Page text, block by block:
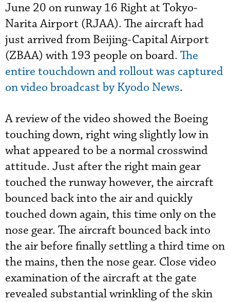
June 20 on runway 16 Right at Tokyo-
Narita Airport (RJAA). The aircraft had
just arrived from Beijing-Capital Airport
(ZBAA) with 193 people on board. The
entire touchdown and rollout was captured
on video broadcast by Kyodo News.
A review of the video showed the Boeing
touching down, right wing slightly low in
what appeared to be a normal crosswind
attitude. Just after the right main gear
touched the runway however, the aircraft
bounced back into the air and quickly
touched down again, this time only on the
nose gear. The aircraft bounced back into
the air before finally settling a third time on
the mains, then the nose gear. Close video
examination of the aircraft at the gate
revealed substantial wrinkling of the skin